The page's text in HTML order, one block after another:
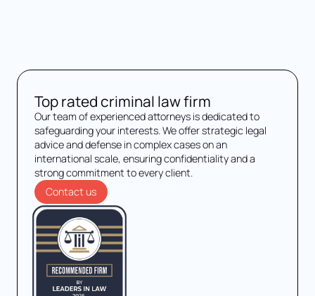
Top rated criminal law firm
Our team of experienced attorneys is dedicated to
safeguarding your interests. We offer strategic legal
advice and defense in complex cases on an
international scale, ensuring confidentiality and a
strong commitment to every client.
Contact us